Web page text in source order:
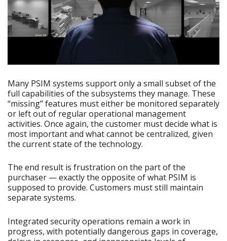
Many PSIM systems support only a small subset of the
full capabilities of the subsystems they manage. These
“missing” features must either be monitored separately
or left out of regular operational management
activities. Once again, the customer must decide what is
most important and what cannot be centralized, given
the current state of the technology.
The end result is frustration on the part of the
purchaser — exactly the opposite of what PSIM is
supposed to provide. Customers must still maintain
separate systems.
Integrated security operations remain a work in
progress, with potentially dangerous gaps in coverage,